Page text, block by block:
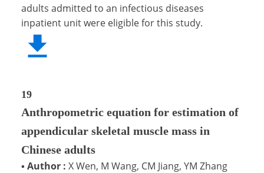
adults admitted to an infectious diseases
inpatient unit were eligible for this study.
19
Anthropometric equation for estimation of
appendicular skeletal muscle mass in
Chinese adults
▪ Author : X Wen, M Wang, CM Jiang, YM Zhang